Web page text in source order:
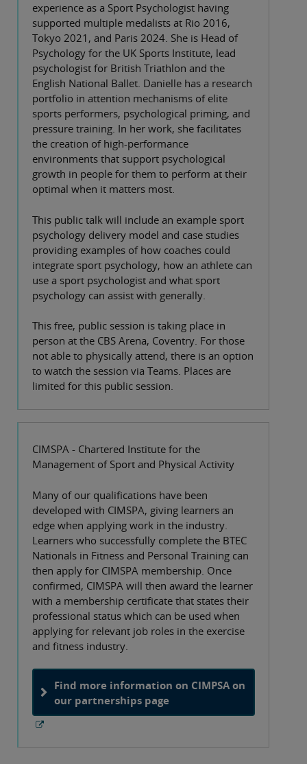
experience as a Sport Psychologist having
supported multiple medalists at Rio 2016,
Tokyo 2021, and Paris 2024. She is Head of
Psychology for the UK Sports Institute, lead
psychologist for British Triathlon and the
English National Ballet. Danielle has a research
portfolio in attention mechanisms of elite
sports performers, psychological priming, and
pressure training. In her work, she facilitates
the creation of high-performance
environments that support psychological
growth in people for them to perform at their
optimal when it matters most.
This public talk will include an example sport
psychology delivery model and case studies
providing examples of how coaches could
integrate sport psychology, how an athlete can
use a sport psychologist and what sport
psychology can assist with generally.
This free, public session is taking place in
person at the CBS Arena, Coventry. For those
not able to physically attend, there is an option
to watch the session via Teams. Places are
limited for this public session.
CIMSPA - Chartered Institute for the
Management of Sport and Physical Activity
Many of our qualifications have been
developed with CIMSPA, giving learners an
edge when applying work in the industry.
Learners who successfully complete the BTEC
Nationals in Fitness and Personal Training can
then apply for CIMSPA membership. Once
confirmed, CIMSPA will then award the learner
with a membership certificate that states their
professional status which can be used when
applying for relevant job roles in the exercise
and fitness industry.
Find more information on CIMPSA on
our partnerships page